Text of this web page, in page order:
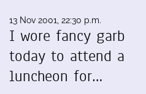
13 Nov 2001, 22:30 p.m.
I wore fancy garb
today to attend a
luncheon for…